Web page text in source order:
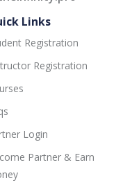
Links
Registration
Registration
Login
Partner & Earn